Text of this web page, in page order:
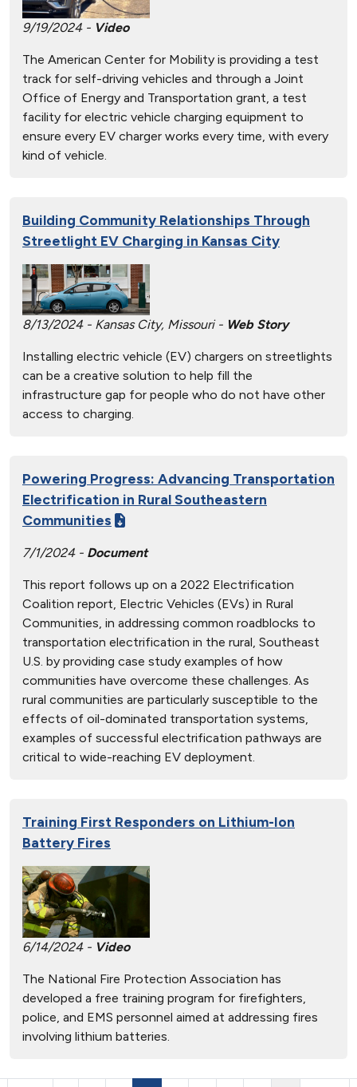
9/19/2024 - Video
The American Center for Mobility is providing a test
track for self-driving vehicles and through a Joint
Office of Energy and Transportation grant, a test
facility for electric vehicle charging equipment to
ensure every EV charger works every time, with every
kind of vehicle.
Building Community Relationships Through
Streetlight EV Charging in Kansas City
8/13/2024 - Kansas City, Missouri - Web Story
Installing electric vehicle (EV) chargers on streetlights
can be a creative solution to help fill the
infrastructure gap for people who do not have other
access to charging.
Powering Progress: Advancing Transportation
Electrification in Rural Southeastern
Communities
7/1/2024 - Document
This report follows up on a 2022 Electrification
Coalition report, Electric Vehicles (EVs) in Rural
Communities, in addressing common roadblocks to
transportation electrification in the rural, Southeast
U.S. by providing case study examples of how
communities have overcome these challenges. As
rural communities are particularly susceptible to the
effects of oil-dominated transportation systems,
examples of successful electrification pathways are
critical to wide-reaching EV deployment.
Training First Responders on Lithium-Ion
Battery Fires
6/14/2024 - Video
The National Fire Protection Association has
developed a free training program for firefighters,
police, and EMS personnel aimed at addressing fires
involving lithium batteries.